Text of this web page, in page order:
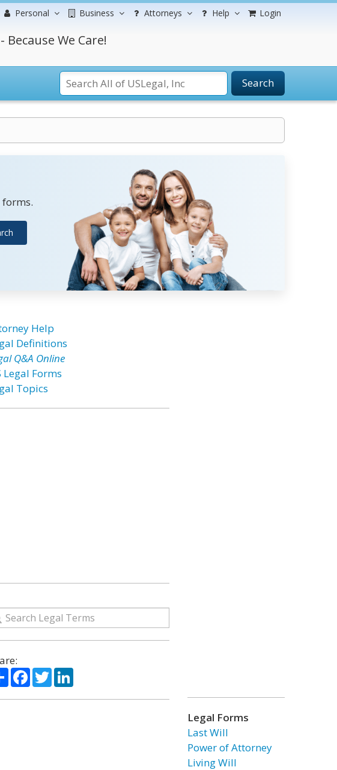
Personal Business Attorneys Help Login
We Care!
Search
forms.
Help
Definitions
Q&A Online
Legal Forms
Topics
ShareFacebook
TwitterLinkedIn
Legal Forms
Last Will
Power of Attorney
Living Will